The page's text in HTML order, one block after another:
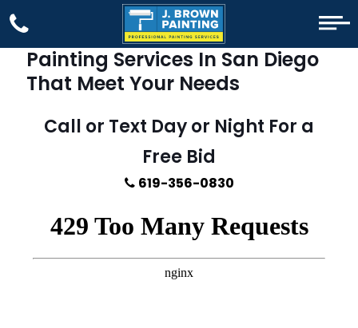
Painting Services In San Diego
That Meet Your Needs
Call or Text Day or Night For a
Free Bid
619-356-0830